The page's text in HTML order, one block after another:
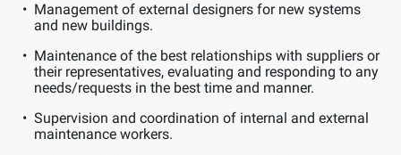
Management of external designers for new systems
and new buildings.
Maintenance of the best relationships with suppliers or
their representatives, evaluating and responding to any
needs/requests in the best time and manner.
Supervision and coordination of internal and external
maintenance workers.